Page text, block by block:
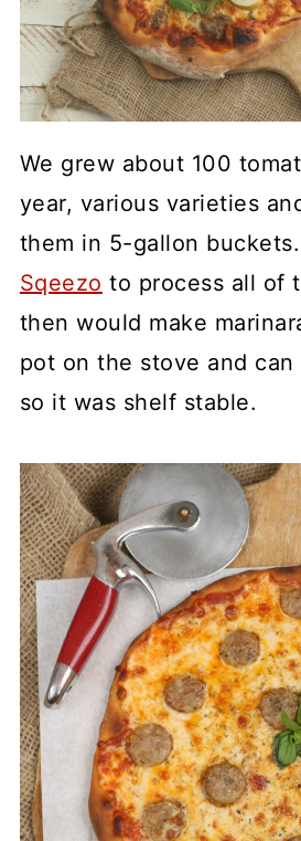
We grew about 100
year, various varieties
them in 5-gallon
Sqeezo to process all of
then would make
pot on the stove and
so it was shelf stable.